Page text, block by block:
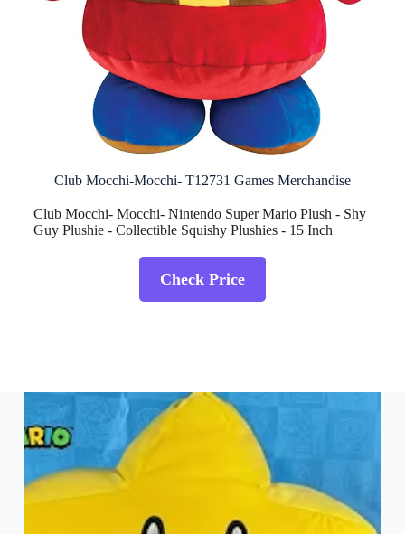
Club Mocchi-Mocchi- T12731 Games Merchandise
Club Mocchi- Mocchi- Nintendo Super Mario Plush - Shy
Guy Plushie - Collectible Squishy Plushies - 15 Inch
Check Price